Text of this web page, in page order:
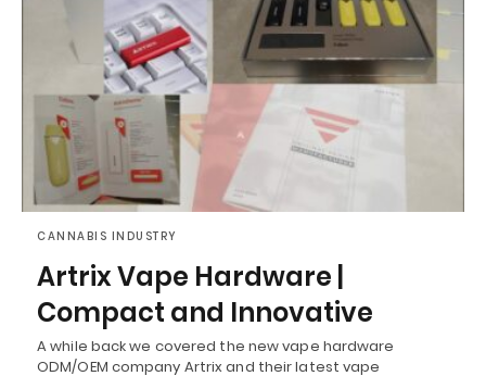
CANNABIS INDUSTRY
Artrix Vape Hardware |
Compact and Innovative
A while back we covered the new vape hardware
ODM/OEM company Artrix and their latest vape